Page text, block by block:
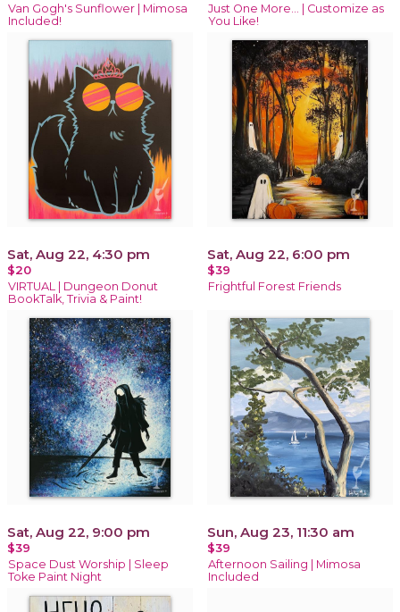
Van Gogh's Sunflower | Mimosa
Included!
Just One More… | Customize as
You Like!
Sat, Aug 22, 4:30 pm
$20
VIRTUAL | Dungeon Donut
BookTalk, Trivia & Paint!
Sat, Aug 22, 6:00 pm
$39
Frightful Forest Friends
Sat, Aug 22, 9:00 pm
$39
Space Dust Worship | Sleep
Toke Paint Night
Sun, Aug 23, 11:30 am
$39
Afternoon Sailing | Mimosa
Included